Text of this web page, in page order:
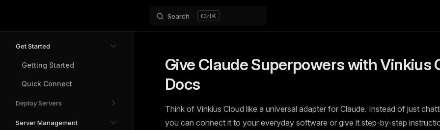
Search K
Get Started
Getting Started
Quick Connect
Deploy Servers
Server Management
Give Claude Superpowers with Vinkius
Docs
Think of Vinkius Cloud like a universal adapter for Claude. Instead of just
you can connect it to your everyday software or give it step-by-step